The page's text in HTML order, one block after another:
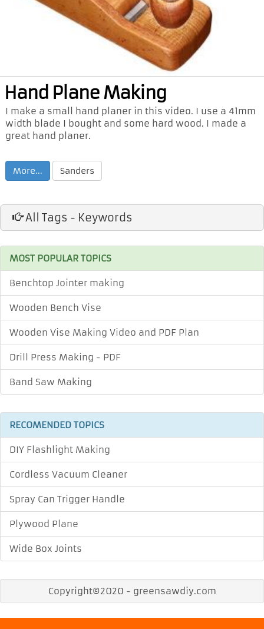
Hand Plane Making
I make a small hand planer in this video. I use a 41mm
width blade I bought and some hard wood. I made a
great hand planer.
More... Sanders
All Tags - Keywords
MOST POPULAR TOPICS
Benchtop Jointer making
Wooden Bench Vise
Wooden Vise Making Video and PDF Plan
Drill Press Making - PDF
Band Saw Making
RECOMENDED TOPICS
DIY Flashlight Making
Cordless Vacuum Cleaner
Spray Can Trigger Handle
Plywood Plane
Wide Box Joints
Copyright©2020 - greensawdiy.com